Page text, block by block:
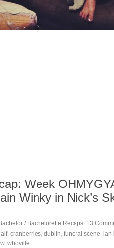
Week
Winky in Nick’s
Bachelor / Bachelorette Recaps. 13
alf, cranberries, dublin, funeral scene, ian
, whoville.